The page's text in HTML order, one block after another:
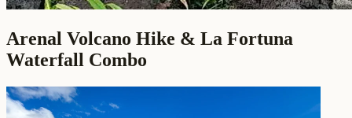
Arenal Volcano Hike & La Fortuna
Waterfall Combo